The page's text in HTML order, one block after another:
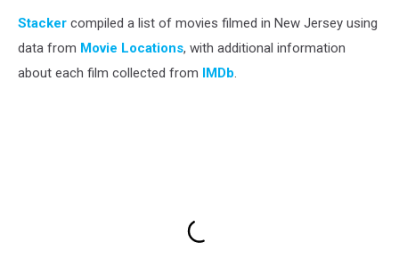
Stacker compiled a list of movies filmed in New Jersey using
data from Movie Locations, with additional information
about each film collected from IMDb